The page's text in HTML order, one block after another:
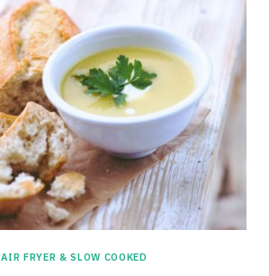
AIR FRYER & SLOW COOKED